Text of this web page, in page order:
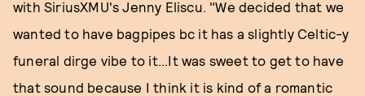
with SiriusXMU's Jenny Eliscu. "We decided that we
wanted to have bagpipes bc it has a slightly Celtic-y
funeral dirge vibe to it...It was sweet to get to have
that sound because I think it is kind of a romantic